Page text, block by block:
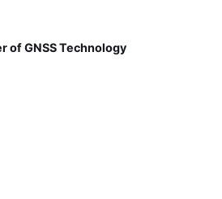
of GNSS Technology